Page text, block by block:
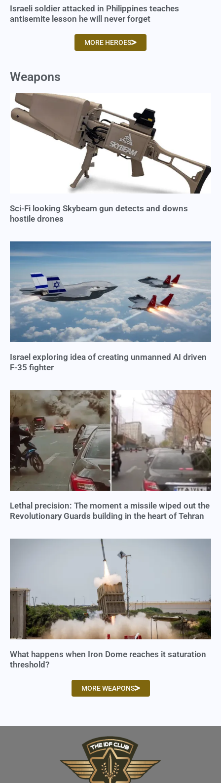
Israeli soldier attacked in Philippines teaches
antisemite lesson he will never forget
MORE HEROES
Weapons
Sci-Fi looking Skybeam gun detects and downs
hostile drones
Israel exploring idea of creating unmanned AI driven
F-35 fighter
Lethal precision: The moment a missile wiped out the
Revolutionary Guards building in the heart of Tehran
What happens when Iron Dome reaches it saturation
threshold?
MORE WEAPONS